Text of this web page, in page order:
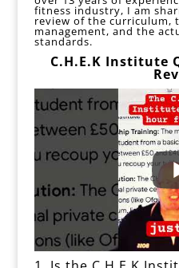
fitness industry, I am
review of the curriculum,
management, and the
standards.
C.H.E.K Institute